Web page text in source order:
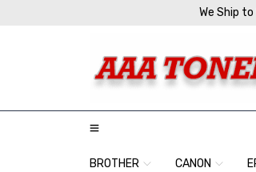
We Ship
BROTHER CANON